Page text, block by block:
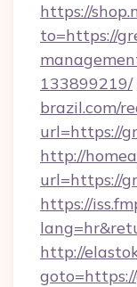
https://
to=https://
133899219/
brazil.com/
url=https://
http://
url=https://
https://
http://